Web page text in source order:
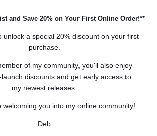
Open Live Preview AR
and Save 20% on Your First Online Order!**
unlock a special 20% discount on your first
purchase.
of my community, you'll also enjoy
discounts and get early access to
my newest releases.
welcoming you into my online community!
Deb